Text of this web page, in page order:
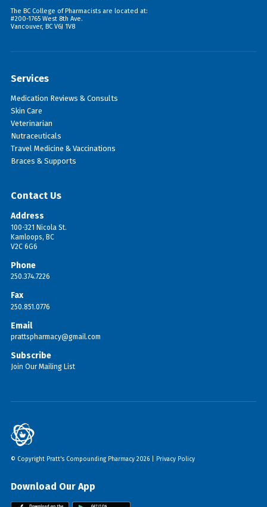
The BC College of Pharmacists are located at:
#200-1765 West 8th Ave.
Vancouver, BC V6J 1V8
Services
Medication Reviews & Consults
Skin Care
Veterinarian
Nutraceuticals
Travel Medicine & Vaccinations
Braces & Supports
Contact Us
Address
100-321 Nicola St.
Kamloops, BC
V2C 6G6
Phone
250.374.7226
Fax
250.851.0776
Email
prattspharmacy@gmail.com
Subscribe
Join Our Mailing List
© Copyright Pratt's Compounding Pharmacy 2026 | Privacy Policy
Download Our App